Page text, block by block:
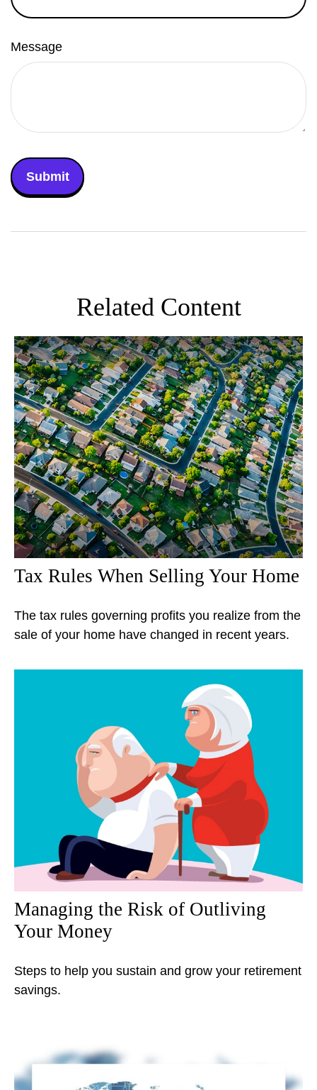
Message
Related Content
Tax Rules When Selling Your Home
The tax rules governing profits you realize from the
sale of your home have changed in recent years.
Managing the Risk of Outliving
Your Money
Steps to help you sustain and grow your retirement
savings.